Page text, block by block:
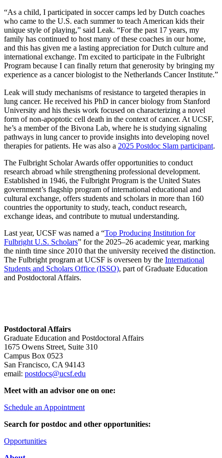
“As a child, I participated in soccer camps led by Dutch coaches
who came to the U.S. each summer to teach American kids their
unique style of playing,” said Leak. “For the past 17 years, my
family has continued to host many of these coaches in our home,
and this has given me a lasting appreciation for Dutch culture and
international exchange. I'm excited to participate in the Fulbright
Program because I can finally return that generosity by bringing my
experience as a cancer biologist to the Netherlands Cancer Institute.”
Leak will study mechanisms of resistance to targeted therapies in
lung cancer. He received his PhD in cancer biology from Stanford
University and his thesis work focused on characterizing a novel
form of non-apoptotic cell death in the context of cancer. At UCSF,
he’s a member of the Bivona Lab, where he is studying signaling
pathways in lung cancer to provide insights into developing novel
therapies for patients. He was also a 2025 Postdoc Slam participant.
The Fulbright Scholar Awards offer opportunities to conduct
research abroad while strengthening professional development.
Established in 1946, the Fulbright Program is the United States
government’s flagship program of international educational and
cultural exchange, offers students and scholars in more than 160
countries the opportunity to study, teach, conduct research,
exchange ideas, and contribute to mutual understanding.
Last year, UCSF was named a “Top Producing Institution for
Fulbright U.S. Scholars” for the 2025–26 academic year, marking
the ninth time since 2010 that the university received the distinction.
The Fulbright program at UCSF is overseen by the International
Students and Scholars Office (ISSO), part of Graduate Education
and Postdoctoral Affairs.
Postdoctoral Affairs
Graduate Education and Postdoctoral Affairs
1675 Owens Street, Suite 310
Campus Box 0523
San Francisco, CA 94143
email: postdocs@ucsf.edu
Meet with an advisor one on one:
Schedule an Appointment
Search for postdoc and other opportunities:
Opportunities